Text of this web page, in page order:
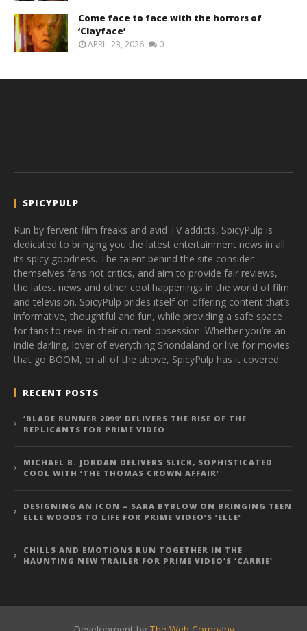
Come face to face with the horrors of
‘Clayface’
APRIL 23, 2026 0
SPICYPULP
Run by fervent film freaks and avid TV addicts, SpicyPulp is
dedicated to bringing you the latest entertainment news in all
its spicy goodness. The talent behind the site consider
themselves fans not critics, and aim to provide fair reviews,
the latest news and other cool happenings in the world of film
and television. SpicyPulp prides itself on offering content that’s
informative, thoughtful and fun, while providing a safe space
for fans to revel in their current obsession. Whether you’re an
indie darling, lover of everything Shondaland or live for movies
that go BOOM, or all of the above, SpicyPulp has it covered.
RECENT POSTS
‘BLADE RUNNER 2099’ DELIVERS THE RISE OF THE
REPLICANTS FOR PRIME VIDEO
MICHAEL B. JORDAN DELIVERS SLICK, SOPHISTICATED
COOL WITH ‘THE THOMAS CROWN AFFAIR’
DESIGNING AN ICON – SARA BYBLOW ON BRINGING TEEN
ELLE WOODS TO LIFE FOR PRIME VIDEO’S ‘ELLE’
CHILLS AND EMOTIONS RUN TOGETHER IN THE
HAUNTING NEW TRAILER FOR PRIME VIDEO’S ‘CARRIE’